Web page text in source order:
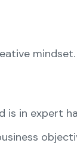
mindset.
is in expert